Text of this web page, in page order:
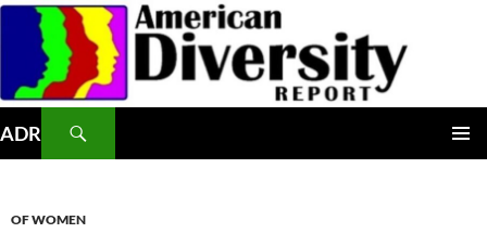
Skip
content
ADR
OF WOMEN